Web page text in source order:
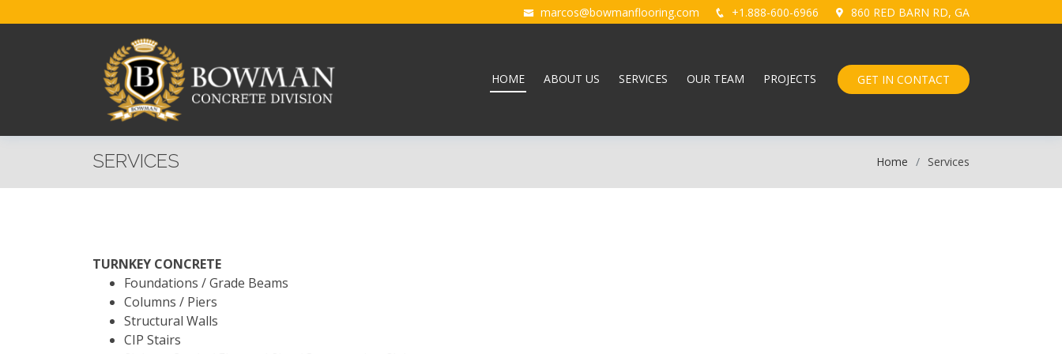
marcos@bowmanflooring.com +1.888-600-6966 860 RED BARN RD, GA
HOME ABOUT US SERVICES OUR TEAM PROJECTS GET IN CONTACT
SERVICES Home Services
TURNKEY CONCRETE
Foundations / Grade Beams
Columns / Piers
Structural Walls
CIP Stairs